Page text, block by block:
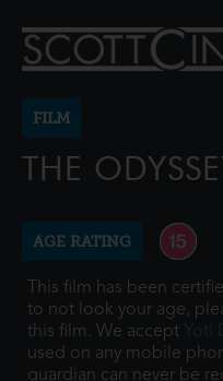
FILM
THE
AGE RATING
This film has been
to not look your age,
this film. We accept Yoti
used on any mobile
guardian can never be